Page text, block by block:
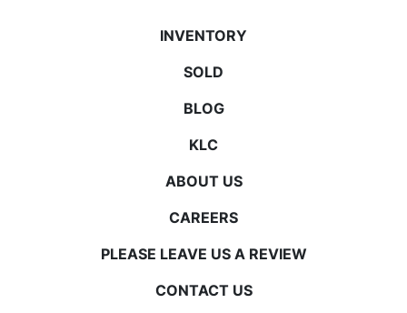
INVENTORY
SOLD
BLOG
KLC
ABOUT US
CAREERS
PLEASE LEAVE US A REVIEW
CONTACT US